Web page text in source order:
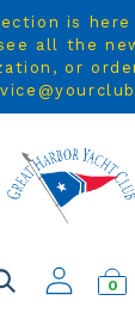
is
all the
or
0